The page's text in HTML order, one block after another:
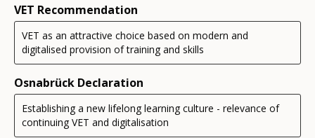
VET Recommendation
VET as an attractive choice based on modern and
digitalised provision of training and skills
Osnabrück Declaration
Establishing a new lifelong learning culture - relevance of
continuing VET and digitalisation